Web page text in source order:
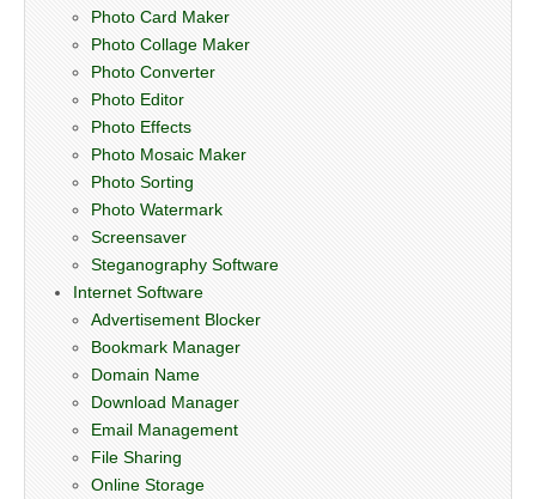
Photo Card Maker
Photo Collage Maker
Photo Converter
Photo Editor
Photo Effects
Photo Mosaic Maker
Photo Sorting
Photo Watermark
Screensaver
Steganography Software
Internet Software
Advertisement Blocker
Bookmark Manager
Domain Name
Download Manager
Email Management
File Sharing
Online Storage